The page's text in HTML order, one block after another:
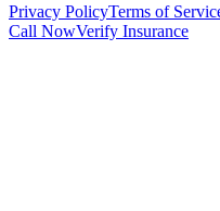
Privacy PolicyTerms of
Call NowVerify Insurance